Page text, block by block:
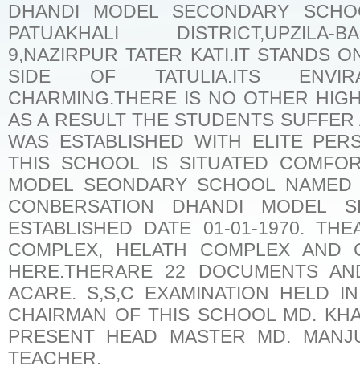
DHANDI MODEL SECONDARY
PATUAKHALI DISTRICT,UPZILA-
9,NAZIRPUR TATER KATI.IT STANDS
SIDE OF TATULIA.ITS
CHARMING.THERE IS NO OTHER
AS A RESULT THE STUDENTS
WAS ESTABLISHED WITH ELITE
THIS SCHOOL IS SITUATED
MODEL SEONDARY SCHOOL
CONBERSATION DHANDI MODEL
ESTABLISHED DATE 01-01-1970.
COMPLEX, HELATH COMPLEX AND
HERE.THERARE 22 DOCUMENTS
ACARE. S,S,C EXAMINATION HELD
CHAIRMAN OF THIS SCHOOL MD.
PRESENT HEAD MASTER MD.
TEACHER.